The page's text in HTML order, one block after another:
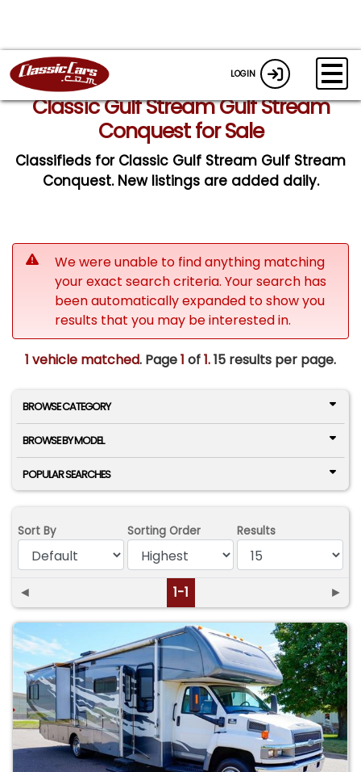
LOGIN
Classic Gulf Stream Gulf Stream
Conquest for Sale
Classifieds for Classic Gulf Stream Gulf Stream
Conquest. New listings are added daily.
We were unable to find anything matching
your exact search criteria. Your search has
been automatically expanded to show you
results that you may be interested in.
1 vehicle matched. Page1 of1.15 results per page.
BROWSE CATEGORY
BROWSE BY MODEL
POPULAR SEARCHES
Sort By Sorting Order Results
◄ 1-1 ►